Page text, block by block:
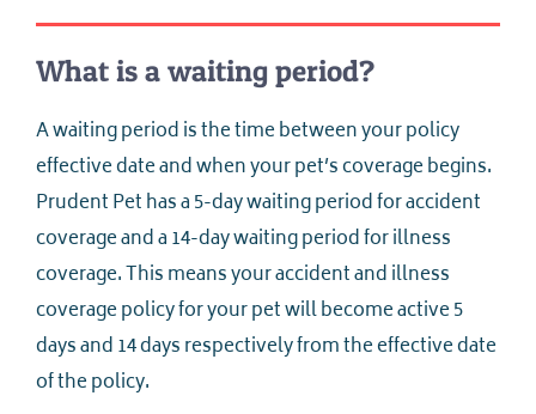
What is a waiting period?
A waiting period is the time between your policy
effective date and when your pet’s coverage begins.
Prudent Pet has a 5-day waiting period for accident
coverage and a 14-day waiting period for illness
coverage. This means your accident and illness
coverage policy for your pet will become active 5
days and 14 days respectively from the effective date
of the policy.